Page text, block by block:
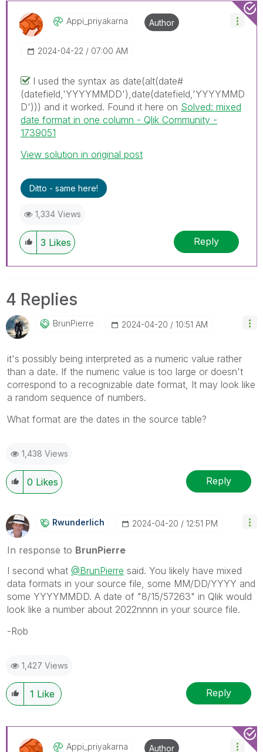
Appi_priyakarna
‎2024-04-22 07:00 AM
Author
I used the syntax as date(alt(date#
(datefield,'YYYYMMDD'),date(datefield,'YYYYMMD
D'))) and it worked. Found it here on Solved: mixed
date format in one column - Qlik Community -
1739051
View solution in original post
Ditto - same here!
1,334 Views
3 Likes Reply
4 Replies
BrunPierre ‎2024-04-20 10:51 AM
it's possibly being interpreted as a numeric value rather
than a date. If the numeric value is too large or doesn't
correspond to a recognizable date format, It may look like
a random sequence of numbers.
What format are the dates in the source table?
1,438 Views
0 Likes Reply
Rwunderlich ‎2024-04-20 12:51 PM
In response to BrunPierre
I second what @BrunPierre said. You likely have mixed
data formats in your source file, some MM/DD/YYYY and
some YYYYMMDD. A date of "8/15/57263" in Qlik would
look like a number about 2022nnnn in your source file.
-Rob
1,427 Views
1 Like Reply
Appi_priyakarna Author